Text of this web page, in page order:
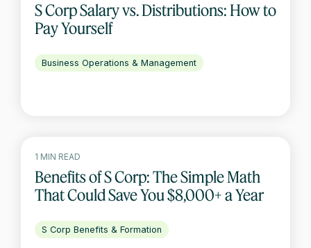
S Corp Salary vs. Distributions: How to
Pay Yourself
Business Operations & Management
1 MIN READ
Benefits of S Corp: The Simple Math
That Could Save You $8,000+ a Year
S Corp Benefits & Formation